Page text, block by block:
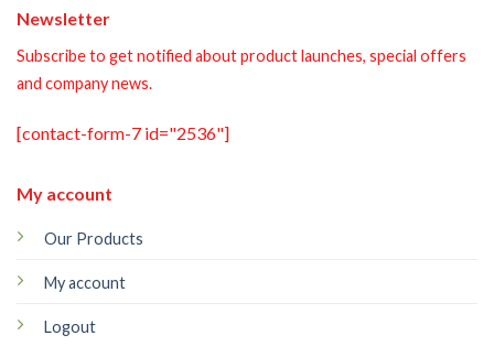
My account
Our Products
My account
Logout
Newsletter
Subscribe to get notified about product launches, special offers
and company news.
[contact-form-7 id="2536"]